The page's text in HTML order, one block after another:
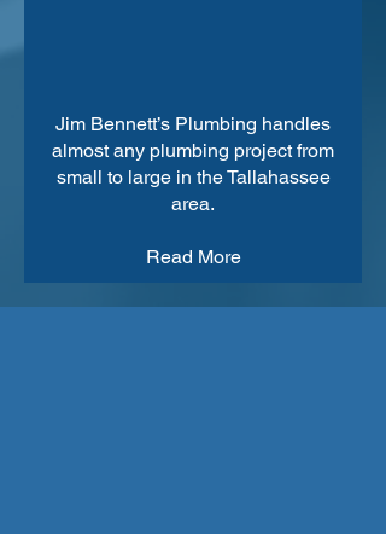
Jim Bennett’s Plumbing handles
almost any plumbing project from
small to large in the Tallahassee
area.
Read More